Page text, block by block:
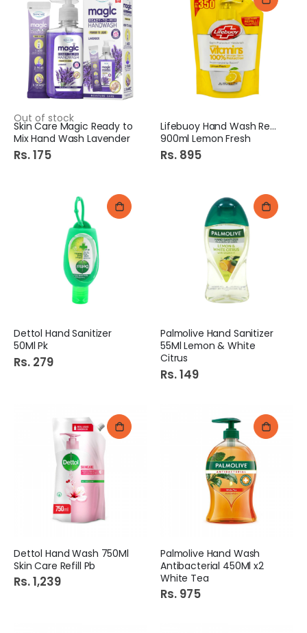
Out of stock
Skin Care Magic Ready to
Mix Hand Wash Lavender
Rs. 175
Lifebuoy Hand Wash Refill
900ml Lemon Fresh
Rs. 895
Dettol Hand Sanitizer
50Ml Pk
Rs. 279
Palmolive Hand Sanitizer
55Ml Lemon & White
Citrus
Rs. 149
Dettol Hand Wash 750Ml
Skin Care Refill Pb
Rs. 1,239
Palmolive Hand Wash
Antibacterial 450Ml x2
White Tea
Rs. 975